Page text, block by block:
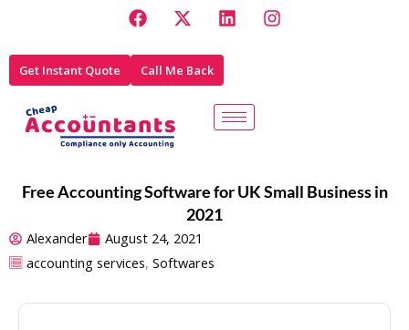
content
F
a
e
b
o
k
X
-
w
i
L
i
d
i
n
I
n
Get Instant Quote Call Me Back
Free Accounting Software for UK Small Business in
2021
Alexander
August 24, 2021
accounting services, Softwares